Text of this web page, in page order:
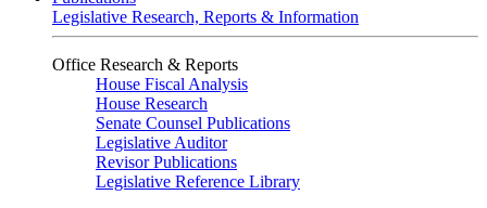
Legislative Research, Reports & Information
Office Research & Reports
House Fiscal Analysis
House Research
Senate Counsel Publications
Legislative Auditor
Revisor Publications
Legislative Reference Library